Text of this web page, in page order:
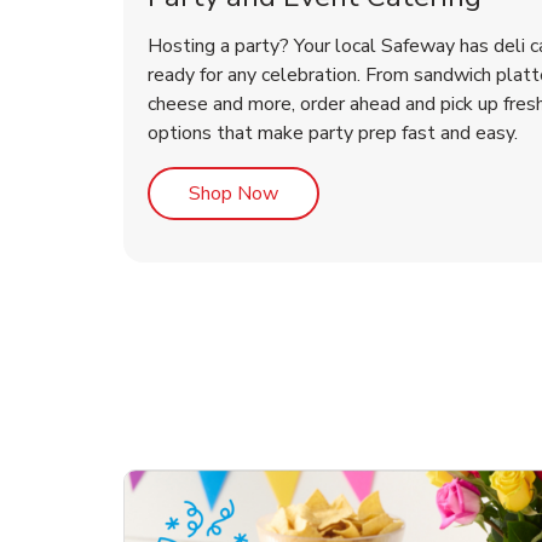
Hosting a party? Your local Safeway has deli
ready for any celebration. From sandwich
cheese and more, order ahead and pick up
options that make party prep fast and easy.
Shop NowLink Opens in New Tab